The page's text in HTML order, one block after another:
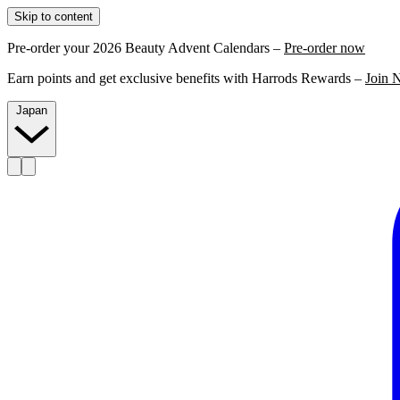
Skip to content
Pre-order your 2026 Beauty Advent Calendars – Pre-order now
Earn points and get exclusive benefits with Harrods Rewards – Join